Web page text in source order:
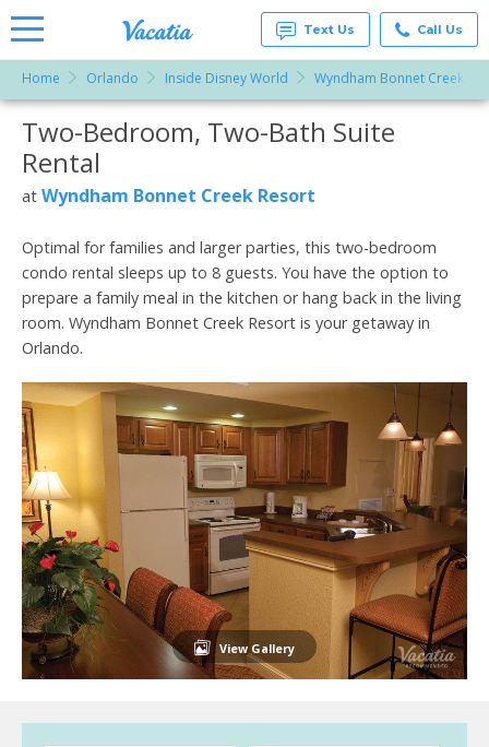
Rentals -
Condos
& Suites
Resorts |
Text Us Call Us
Home Orlando Inside Disney World Wyndham Bonnet Creek
More Resorts
Two-Bedroom, Two-Bath Suite
Rental
at Wyndham Bonnet Creek Resort
Optimal for families and larger parties, this two-bedroom
condo rental sleeps up to 8 guests. You have the option to
prepare a family meal in the kitchen or hang back in the living
room. Wyndham Bonnet Creek Resort is your getaway in
Orlando.
View Gallery